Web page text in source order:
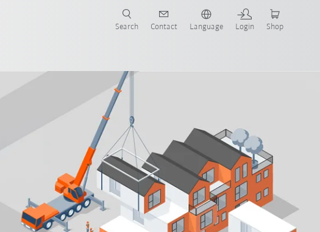
Search Contact Language Login Shop